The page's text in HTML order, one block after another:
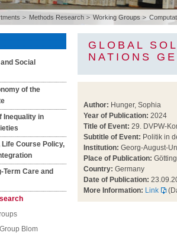
Methods Research Working Groups
Social
of the
Inequality in
Life Course Policy,
Care and
Blom
GLOBAL
NATIONS
Author: Hunger, Sophia
Year of Publication: 2024
Title of Event: 29. DVPW-
Subtitle of Event: Politik in
Institution: Georg-August-
Place of Publication:
Country: Germany
Date of Publication:
More Information: Link